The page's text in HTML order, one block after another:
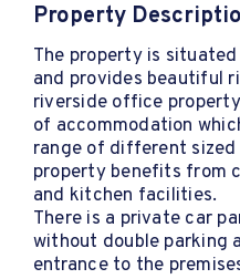
Property
The property is
and provides beautiful
riverside office
of accommodation
range of different
property benefits from
and kitchen facilities.
There is a private car
without double parking
entrance to the